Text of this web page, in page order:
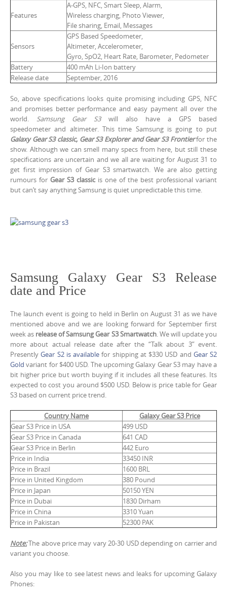
Features
A-GPS, NFC, Smart Sleep, Alarm,
Wireless charging, Photo Viewer,
File sharing, Email, Messages
Sensors
GPS Based Speedometer,
Altimeter, Accelerometer,
Gyro, SpO2, Heart Rate, Barometer, Pedometer
Battery
400 mAh Li-Ion battery
Release date
September, 2016
So, above specifications looks quite promising including GPS, NFC
and promises better performance and easy payment all over the
world. Samsung Gear S3will also have a GPS based
speedometer and altimeter. This time Samsung is going to put
Galaxy Gear S3 classic, Gear S3 Explorer and Gear S3 Frontierfor the
show. Although we can smell many specs from here, but still these
specifications are uncertain and we all are waiting for August 31 to
get first impression of Gear S3 smartwatch. We are also getting
rumours for Gear S3 classicis one of the best professional variant
but can’t say anything Samsung is quiet unpredictable this time.
Samsung Galaxy Gear S3 Release
date and Price
The launch event is going to held in Berlin on August 31 as we have
mentioned above and we are looking forward for September first
week as release of Samsung Gear S3 Smartwatch. We will update you
more about actual release date after the “Talk about 3” event.
PresentlyGear S2 is available for shipping at $330 USD and Gear S2
Gold variant for $400 USD. The upcoming Galaxy Gear S3 may have a
bit higher price but worth buying if it includes all these features. Its
expected to cost you around $500 USD. Below is price table for Gear
S3 based on current price trend.
Country Name
Galaxy Gear S3 Price
Gear S3 Price in USA
499 USD
Gear S3 Price in Canada
641 CAD
Gear S3 Price in Berlin
442 Euro
Price in India
33450 INR
Price in Brazil
1600 BRL
Price in United Kingdom
380 Pound
Price in Japan
50150 YEN
Price in Dubai
1830 Dirham
Price in China
3310 Yuan
Price in Pakistan
52300 PAK
Note:The above price may vary 20-30 USD depending on carrier and
variant you choose.
Also you may like to see latest news and leaks for upcoming Galaxy
Phones: